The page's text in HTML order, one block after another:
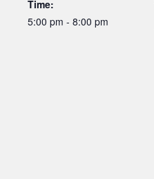
Time:
5:00 pm - 8:00 pm